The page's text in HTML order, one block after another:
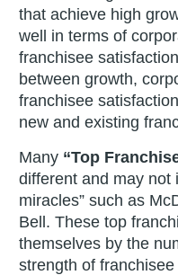
that achieve high
well in terms of
franchisee
between growth,
franchisee
new and existing
Many “Top
different and may not
miracles” such as
Bell. These top
themselves by the
strength of